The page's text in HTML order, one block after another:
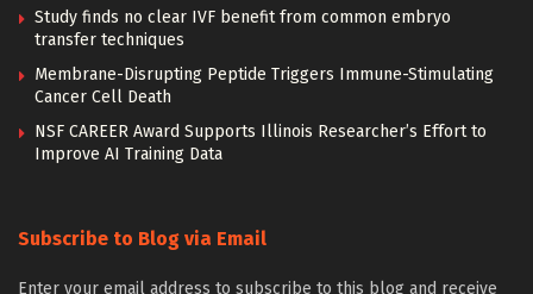
Study finds no clear IVF benefit from common embryo
transfer techniques
Membrane-Disrupting Peptide Triggers Immune-Stimulating
Cancer Cell Death
NSF CAREER Award Supports Illinois Researcher’s Effort to
Improve AI Training Data
Subscribe to Blog via Email
Enter your email address to subscribe to this blog and receive